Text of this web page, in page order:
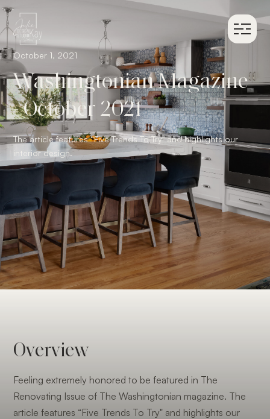
October 1, 2021
Washingtonian Magazine
- October 2021
The article features “Five Trends To Try" and highlights our
interior design.
Overview
Feeling extremely honored to be featured in The
Renovating Issue of The Washingtonian magazine. The
article features “Five Trends To Try" and highlights our